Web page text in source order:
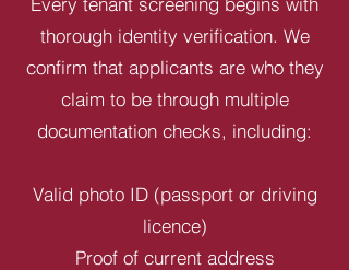
thorough identity verification. We
confirm that applicants are who they
claim to be through multiple
documentation checks, including:
Valid photo ID (passport or driving
licence)
Proof of current address